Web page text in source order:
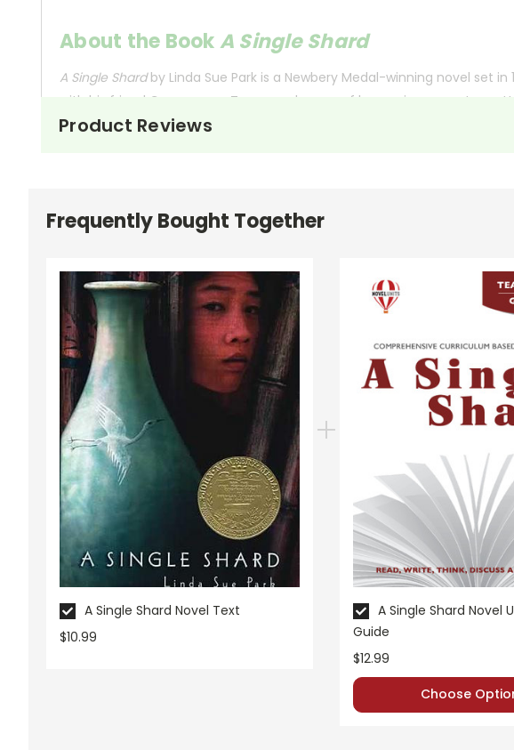
About the BookA Single Shard
A Single Shardby Linda Sue Park is a Newbery Medal-winning novel set
with his friend Crane-man. Tree-ear dreams of becoming a master
Throughout the novel, Tree-ear faces numerous challenges and grows
This Page Is Under Construction
It takes a long time to gather all the data for our new book page format with more useful
appealing as the new page will be. Thanks for understanding! :-)
Customer Service
We guarantee you'll have the best customer
We are here to help make things as easy as possible
Your information is secure. We don't keep your
We treat you as we would like to be treated as a
Need help? Have questions? We're always happy to
Product Reviews
Frequently Bought Together
A Single Shard Novel Text
$10.99
A Single Shard Novel
Guide
$12.99
Choose